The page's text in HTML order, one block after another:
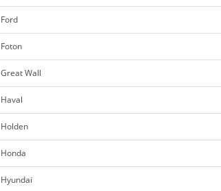
Ford
Foton
Great Wall
Haval
Holden
Honda
Hyundai